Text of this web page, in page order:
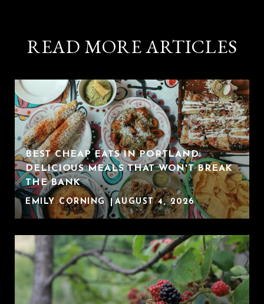
READ MORE ARTICLES
BEST CHEAP EATS IN PORTLAND:
DELICIOUS MEALS THAT WON'T BREAK
THE BANK
EMILY CORNING AUGUST 4, 2026